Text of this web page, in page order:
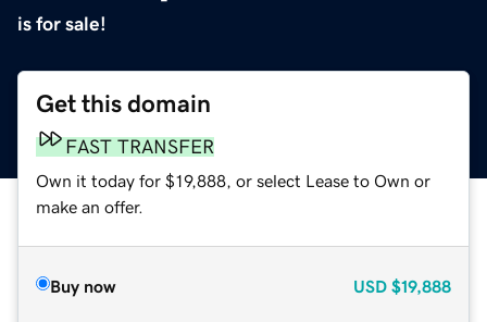
is for sale!
Get this domain
FAST TRANSFER
Own it today for $19,888, or select Lease to Own or
make an offer.
Buy now USD $19,888